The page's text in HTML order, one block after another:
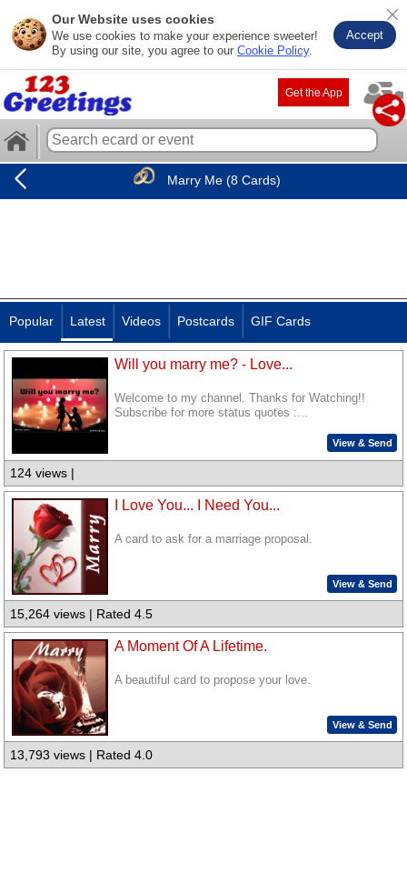
Our Website uses cookies
We use cookies to make your experience sweeter!
By using our site, you agree to our Cookie Policy.
Accept
Get the App
Marry Me (8 Cards)
Popular Latest Videos Postcards GIF Cards
Will you marry me? - Love...
Welcome to my channel. Thanks for Watching!!
Subscribe for more status quotes :...
View & Send
124 views |
I Love You... I Need You...
A card to ask for a marriage proposal.
View & Send
15,264 views | Rated 4.5
A Moment Of A Lifetime.
A beautiful card to propose your love.
View & Send
13,793 views | Rated 4.0